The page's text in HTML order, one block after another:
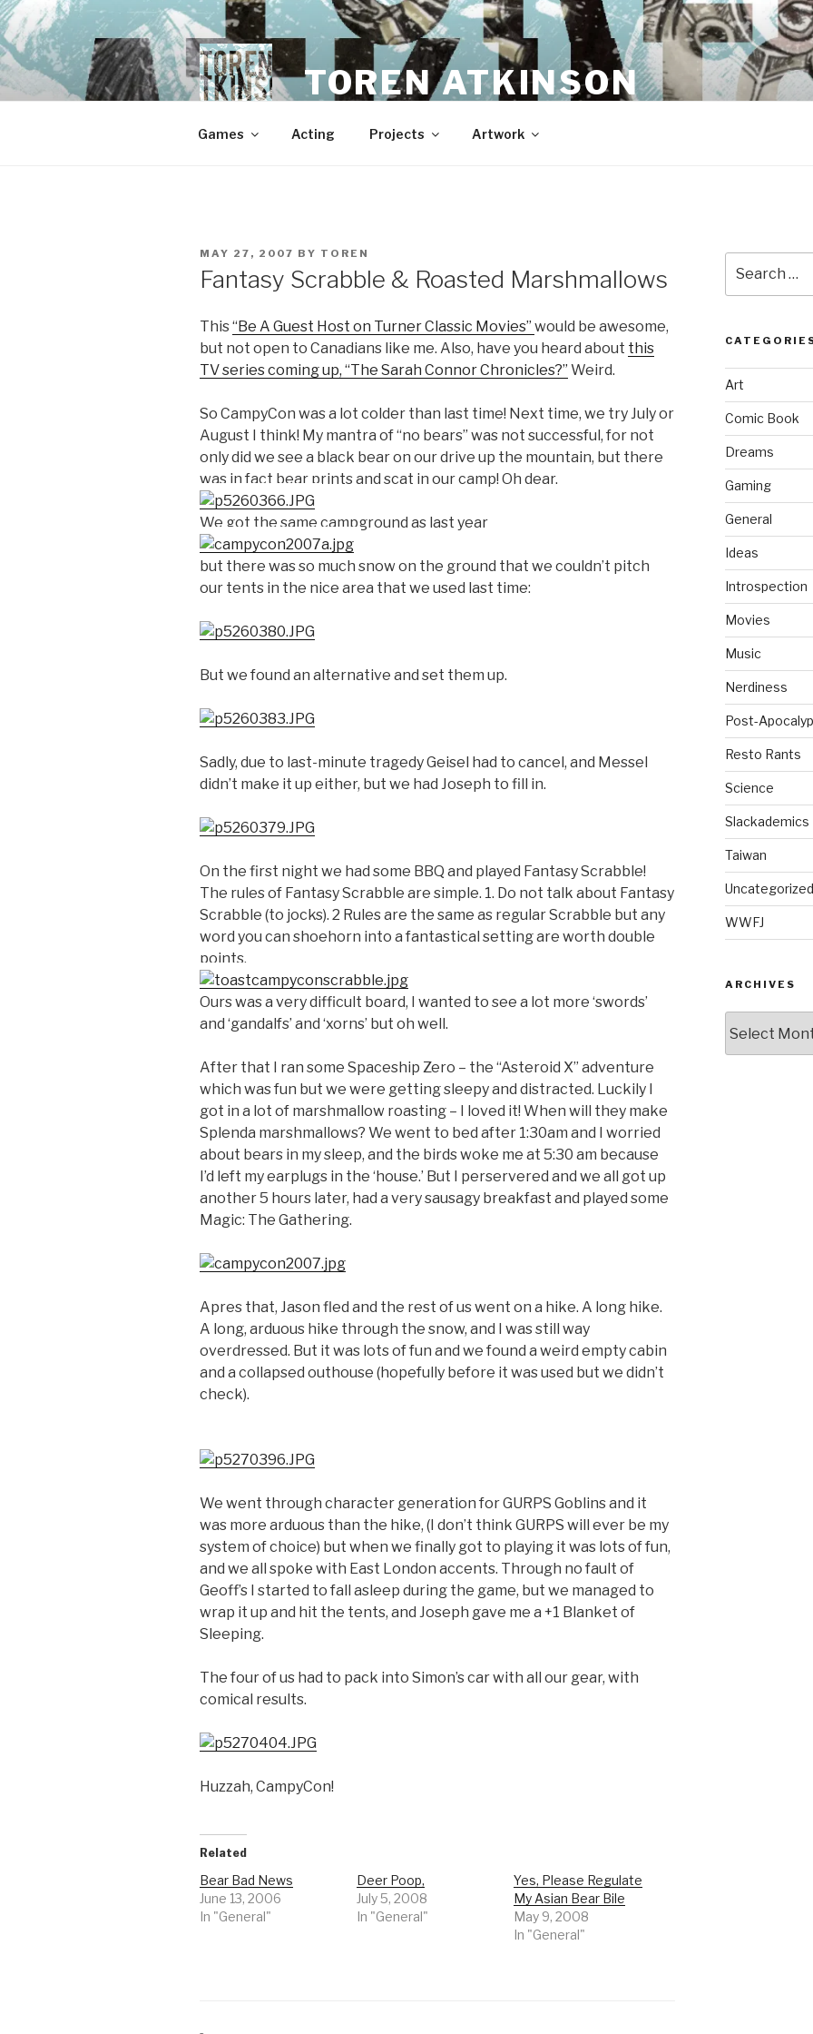
Skip
to
content
TOREN ATKINSON
Games Acting Projects Artwork
POSTED
MAY 27, 2007 BY TOREN
Fantasy Scrabble & Roasted Marshmallows
This“Be A Guest Host on Turner Classic Movies” would be awesome,
but not open to Canadians like me. Also, have you heard about this
TV series coming up, “The Sarah Connor Chronicles?” Weird.
So CampyCon was a lot colder than last time! Next time, we try July or
August I think! My mantra of “no bears” was not successful, for not
only did we see a black bear on our drive up the mountain, but there
was in fact bear prints and scat in our camp! Oh dear.
We got the same campground as last year
but there was so much snow on the ground that we couldn’t pitch
our tents in the nice area that we used last time:
But we found an alternative and set them up.
Sadly, due to last-minute tragedy Geisel had to cancel, and Messel
didn’t make it up either, but we had Joseph to fill in.
On the first night we had some BBQ and played Fantasy Scrabble!
The rules of Fantasy Scrabble are simple. 1. Do not talk about Fantasy
Scrabble (to jocks). 2 Rules are the same as regular Scrabble but any
word you can shoehorn into a fantastical setting are worth double
points.
Ours was a very difficult board, I wanted to see a lot more ‘swords’
and ‘gandalfs’ and ‘xorns’ but oh well.
After that I ran some Spaceship Zero – the “Asteroid X” adventure
which was fun but we were getting sleepy and distracted. Luckily I
got in a lot of marshmallow roasting – I loved it! When will they make
Splenda marshmallows? We went to bed after 1:30am and I worried
about bears in my sleep, and the birds woke me at 5:30 am because
I’d left my earplugs in the ‘house.’ But I perservered and we all got up
another 5 hours later, had a very sausagy breakfast and played some
Magic: The Gathering.
Apres that, Jason fled and the rest of us went on a hike. A long hike.
A long, arduous hike through the snow, and I was still way
overdressed. But it was lots of fun and we found a weird empty cabin
and a collapsed outhouse (hopefully before it was used but we didn’t
check).
We went through character generation for GURPS Goblins and it
was more arduous than the hike, (I don’t think GURPS will ever be my
system of choice) but when we finally got to playing it was lots of fun,
and we all spoke with East London accents. Through no fault of
Geoff’s I started to fall asleep during the game, but we managed to
wrap it up and hit the tents, and Joseph gave me a +1 Blanket of
Sleeping.
The four of us had to pack into Simon’s car with all our gear, with
comical results.
Huzzah, CampyCon!
Related
Bear Bad News
June 13, 2006
In "General"
Deer Poop,
July 5, 2008
In "General"
Yes, Please Regulate
My Asian Bear Bile
May 9, 2008
In "General"
for:
Art
Comic Book
Dreams
Gaming
General
Ideas
Introspection
Movies
Music
Nerdiness
Post-
Resto Rants
Science
Slackademics
Taiwan
Uncategorized
WWFJ
ARCHIVES